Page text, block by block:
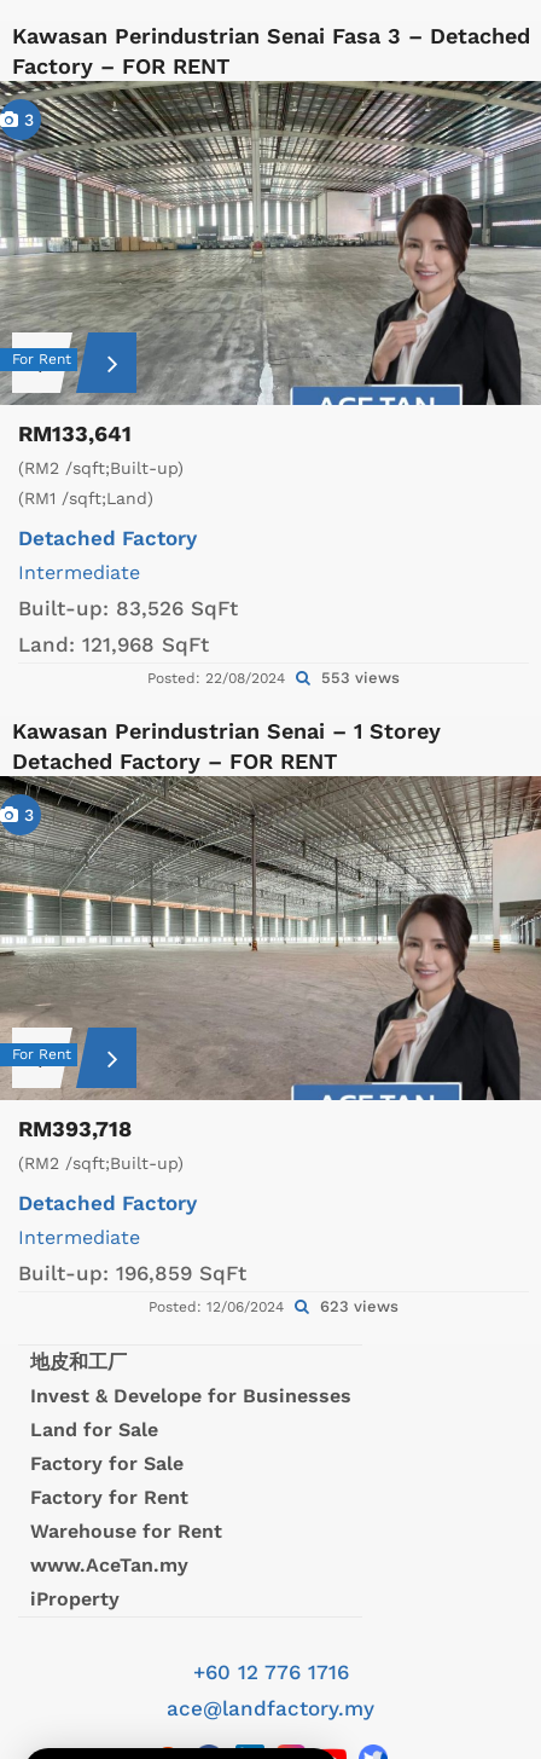
Kawasan Perindustrian Senai Fasa 3 – Detached
Factory – FOR RENT
3
For Rent
RM133,641
(RM2 /sqft;Built-up)
(RM1 /sqft;Land)
Detached Factory
Intermediate
Built-up: 83,526 SqFt
Land: 121,968 SqFt
Posted: 22/08/2024 553 views
Kawasan Perindustrian Senai – 1 Storey
Detached Factory – FOR RENT
3
For Rent
RM393,718
(RM2 /sqft;Built-up)
Detached Factory
Intermediate
Built-up: 196,859 SqFt
Posted: 12/06/2024 623 views
地皮和工厂
Invest & Develope for Businesses
Land for Sale
Factory for Sale
Factory for Rent
Warehouse for Rent
www.AceTan.my
iProperty
+60 12 776 1716
ace@landfactory.my